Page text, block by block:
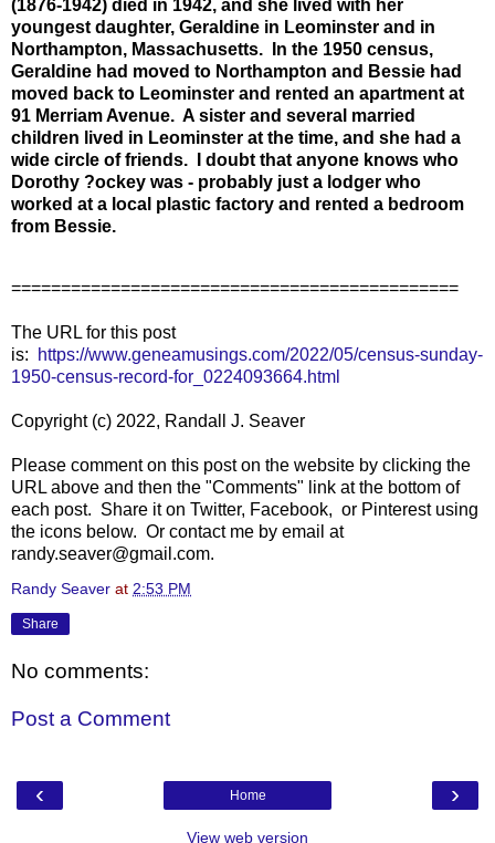
(1876-1942) died in 1942, and she lived with her
youngest daughter, Geraldine in Leominster and in
Northampton, Massachusetts. In the 1950 census,
Geraldine had moved to Northampton and Bessie had
moved back to Leominster and rented an apartment at
91 Merriam Avenue. A sister and several married
children lived in Leominster at the time, and she had a
wide circle of friends. I doubt that anyone knows who
Dorothy ?ockey was - probably just a lodger who
worked at a local plastic factory and rented a bedroom
from Bessie.
=============================================
The URL for this post
is:
https://www.geneamusings.com/2022/05/census-sunday-
1950-census-record-for_0224093664.html
Copyright (c) 2022, Randall J. Seaver
Please comment on this post on the website by clicking the
URL above and then the "Comments" link at the bottom of
each post. Share it on Twitter, Facebook, or Pinterest using
the icons below. Or contact me by email at
randy.seaver@gmail.com.
Randy Seaver at 2:53 PM
Share
No comments:
Post a Comment
‹ ›
Home
View web version